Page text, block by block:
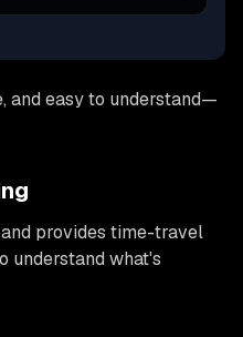
and easy to understand—
provides time-travel
understand what's